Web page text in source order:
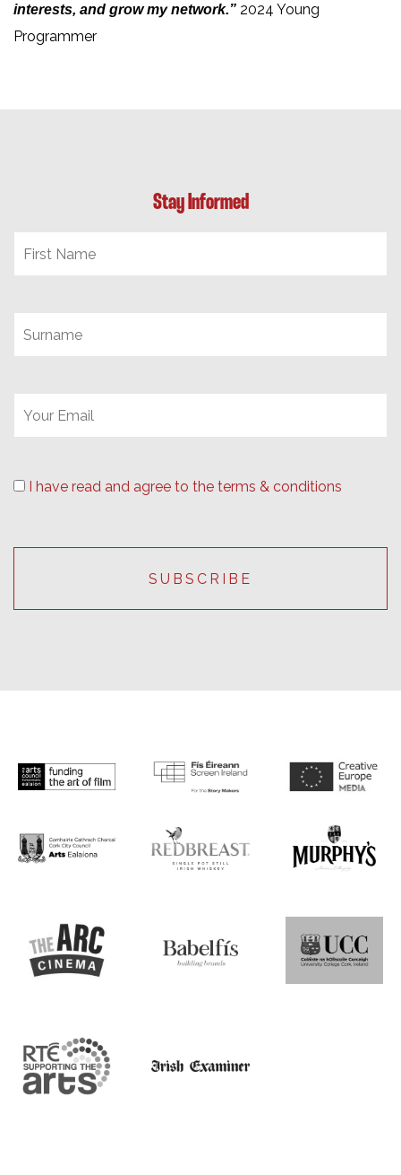
interests, and grow my network.” 2024 Young
Programmer
Stay Informed
I have read and agree to the terms & conditions